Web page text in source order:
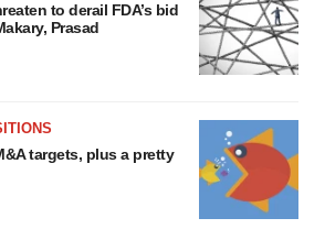
to derail FDA’s bid
Prasad
targets, plus a pretty